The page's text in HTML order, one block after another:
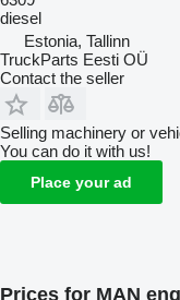
diesel
Estonia, Tallinn
TruckParts Eesti OÜ
Contact the seller
Selling machinery or
You can do it with us!
Place your ad
Prices for MAN